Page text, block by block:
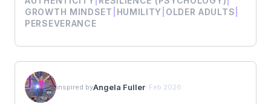
GROWTH MINDSET HUMILITY OLDER ADULTS
PERSEVERANCE
inspired byAngela Fuller· Feb 2026